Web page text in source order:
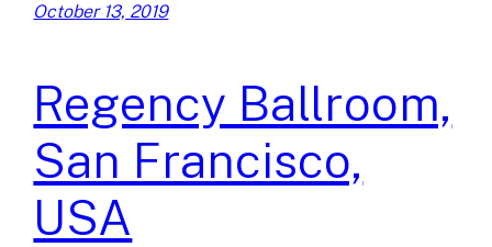
October 13, 2019
Regency Ballroom,
San Francisco,
USA